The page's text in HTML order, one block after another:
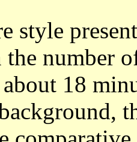
style
number
18